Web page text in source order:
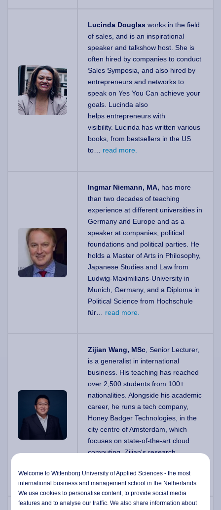
Lucinda Douglas works in the field
of sales, and is an inspirational
speaker and talkshow host. She is
often hired by companies to conduct
Sales Symposia, and also hired by
entrepreneurs and networks to
speak on Yes You Can achieve your
goals. Lucinda also
helps entrepreneurs with
visibility. Lucinda has written various
books, from bestsellers in the US
to… read more.
Ingmar Niemann, MA, has more
than two decades of teaching
experience at different universities in
Germany and Europe and as a
speaker at companies, political
foundations and political parties. He
holds a Master of Arts in Philosophy,
Japanese Studies and Law from
Ludwig-Maximilians-University in
Munich, Germany, and a Diploma in
Political Science from Hochschule
für… read more.
Zijian Wang, MSc , Senior Lecturer,
is a generalist in international
business. His teaching has reached
over 2,500 students from 100+
nationalities. Alongside his academic
career, he runs a tech company,
Honey Badger Technologies, in the
city centre of Amsterdam, which
focuses on state-of-the-art cloud
computing. Zijian's research
redesign,…read more.
Welcome to Wittenborg University of Applied Sciences - the most
international business and management school in the Netherlands.
We use cookies to personalise content, to provide social media
features and to analyse our traffic. We also share information about